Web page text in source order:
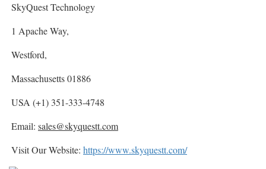
SkyQuest Technology
1 Apache Way,
Westford,
Massachusetts 01886
USA (+1) 351-333-4748
Email: sales@skyquestt.com
Visit Our Website: https://www.skyquestt.com/